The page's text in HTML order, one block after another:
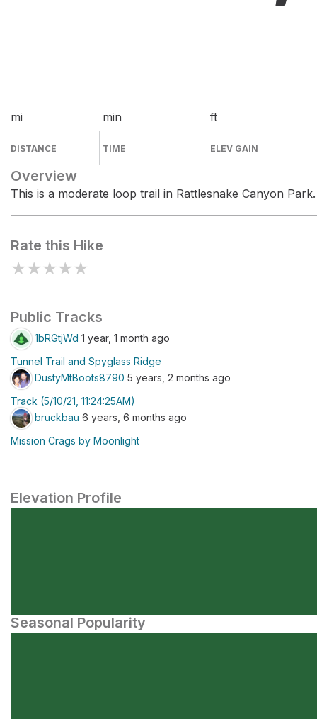
mi
DISTANCE
min
TIME
ft
ELEV GAIN
Overview
This is a moderate loop trail in Rattlesnake Canyon Park.
Rate this Hike
★★★★★
Public Tracks
1bRGtjWd 1 year, 1 month ago
Tunnel Trail and Spyglass Ridge
DustyMtBoots8790 5 years, 2 months ago
Track (5/10/21, 11:24:25AM)
bruckbau 6 years, 6 months ago
Mission Crags by Moonlight
Elevation Profile
Seasonal Popularity